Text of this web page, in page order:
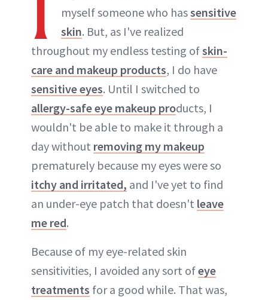
myself someone who hassensitive
skin. But, as I've realized
throughout my endless testing ofskin-
care and makeup products, I do have
sensitive eyes. Until I switched to
allergy-safe eye makeup products, I
wouldn't be able to make it through a
day without removing my makeup
prematurely because my eyes were so
itchy and irritated, and I've yet to find
an under-eye patch that doesn't leave
me red.
Because of my eye-related skin
sensitivities, I avoided any sort ofeye
treatments for a good while. That was,